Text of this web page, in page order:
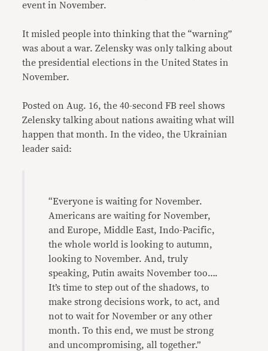
event in November.
It misled people into thinking that the “warning”
was about a war. Zelensky was only talking about
the presidential elections in the United States in
November.
Posted on Aug. 16, the 40-second FB reel shows
Zelensky talking about nations awaiting what will
happen that month. In the video, the Ukrainian
leader said:
“Everyone is waiting for November.
Americans are waiting for November,
and Europe, Middle East, Indo-Pacific,
the whole world is looking to autumn,
looking to November. And, truly
speaking, Putin awaits November too….
It’s time to step out of the shadows, to
make strong decisions work, to act, and
not to wait for November or any other
month. To this end, we must be strong
and uncompromising, all together.”